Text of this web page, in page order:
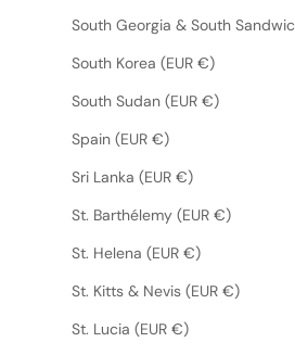
South Georgia & South
South Korea (EUR €)
South Sudan (EUR €)
Spain (EUR €)
Sri Lanka (EUR €)
St. Barthélemy (EUR €)
St. Helena (EUR €)
St. Kitts & Nevis (EUR €)
St. Lucia (EUR €)